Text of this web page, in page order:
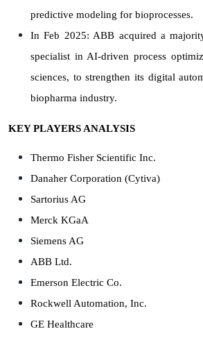
predictive modeling for bioprocesses.
In Feb 2025: ABB acquired a
specialist in AI-driven process
sciences, to strengthen its digital
biopharma industry.
KEY PLAYERS ANALYSIS
Thermo Fisher Scientific Inc.
Danaher Corporation (Cytiva)
Sartorius AG
Merck KGaA
Siemens AG
ABB Ltd.
Emerson Electric Co.
Rockwell Automation, Inc.
GE Healthcare